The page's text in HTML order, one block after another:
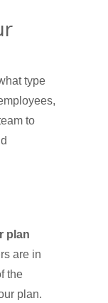
type
to
plan
are in
the
plan.